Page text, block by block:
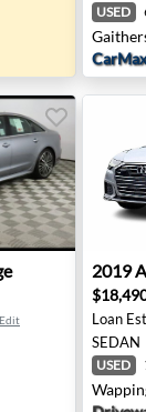
USED
CarMax
- San Jose, CA
Edit
2019
2019
Loan
SEDAN
USED